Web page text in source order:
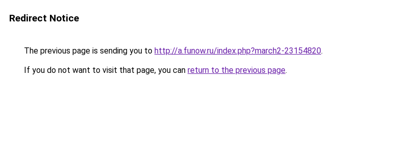
Redirect Notice
The previous page is sending you to http://a.funow.ru/index.php?march2-23154820.
If you do not want to visit that page, you can return to the previous page.